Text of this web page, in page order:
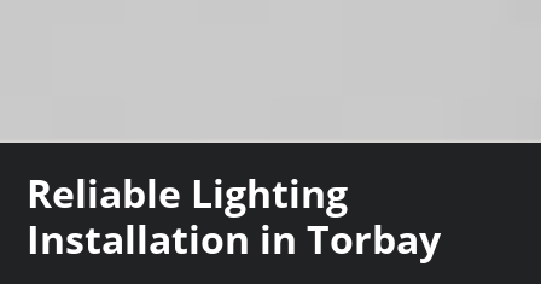
Reliable Lighting
Installation in Torbay